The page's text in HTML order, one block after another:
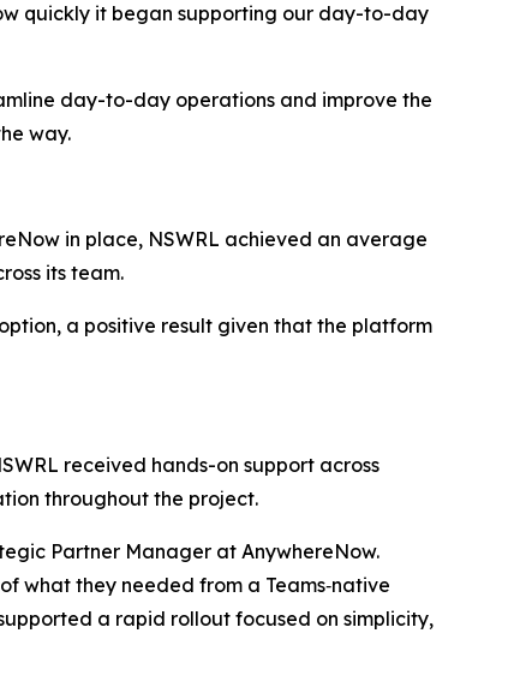
quickly it began supporting our day-to-day
day-to-day operations and improve the
way.
in place, NSWRL achieved an average
its team.
a positive result given that the platform
received hands-on support across
throughout the project.
Partner Manager at AnywhereNow.
what they needed from a Teams‑native
a rapid rollout focused on simplicity,